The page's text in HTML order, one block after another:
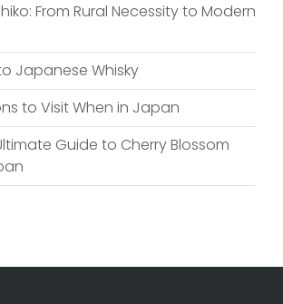
From Rural Necessity to Modern
Japanese Whisky
to Visit When in Japan
Guide to Cherry Blossom